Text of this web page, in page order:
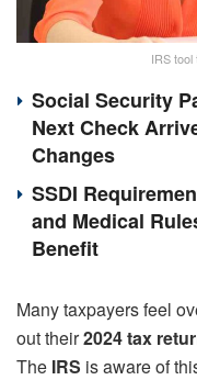
IRS
Social Security
Next Check
Changes
SSDI
and Medical
Benefit
Many taxpayers feel
out their2024 tax
The IRS is aware of